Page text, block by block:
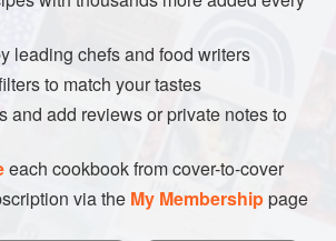
the parsley (chopped fine), the
Then add the flour, which has
in a gill of Oyster liquor, and, after it
leading chefs and food writers
to match your tastes
and add reviews or private notes to
each cookbook from cover-to-cover
via the My Membershippage